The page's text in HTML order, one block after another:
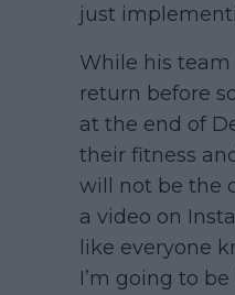
just
While his team
return before
at the end of
their fitness
will not be the
a video on
like everyone
I’m going to